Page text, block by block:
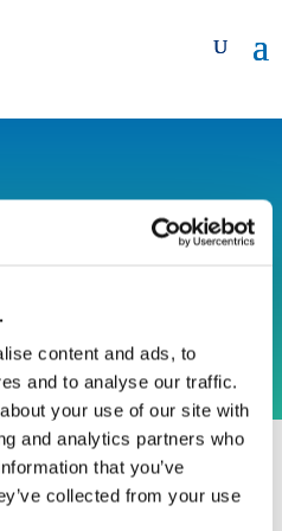
content and ads, to
and to analyse our traffic.
your use of our site with
and analytics partners who
that you’ve
collected from your use
SA